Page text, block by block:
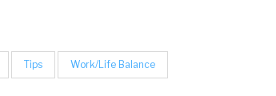
Tips Work/Life Balance